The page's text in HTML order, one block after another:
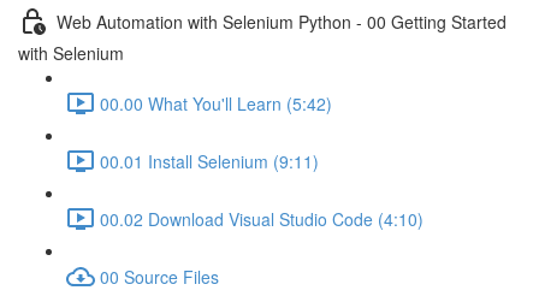
Web Automation with Selenium Python - 00 Getting Started
with Selenium
00.00 What You'll Learn (5:42)
00.01 Install Selenium (9:11)
00.02 Download Visual Studio Code (4:10)
00 Source Files